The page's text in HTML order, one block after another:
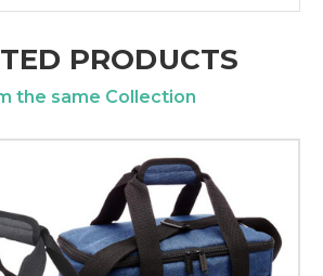
PRODUCTS
the same Collection